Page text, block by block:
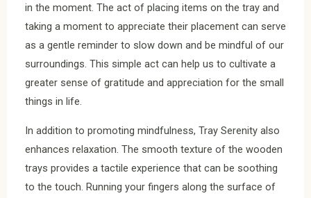
in the moment. The act of placing items on the tray and
taking a moment to appreciate their placement can serve
as a gentle reminder to slow down and be mindful of our
surroundings. This simple act can help us to cultivate a
greater sense of gratitude and appreciation for the small
things in life.
In addition to promoting mindfulness, Tray Serenity also
enhances relaxation. The smooth texture of the wooden
trays provides a tactile experience that can be soothing
to the touch. Running your fingers along the surface of